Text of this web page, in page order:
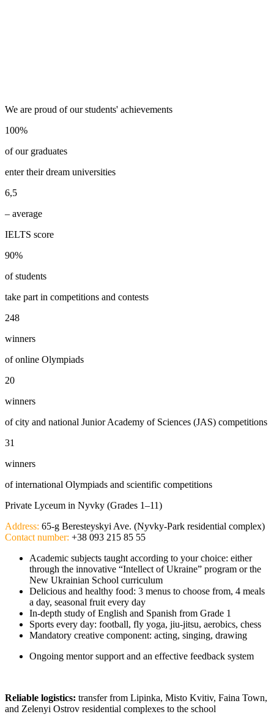
We are proud of our students' achievements
100%
of our graduates
enter their dream universities
6,5
– average
IELTS score
90%
of students
take part in competitions and contests
248
winners
of online Olympiads
20
winners
of city and national Junior Academy of Sciences (JAS) competitions
31
winners
of international Olympiads and scientific competitions
Private Lyceum in Nyvky (Grades 1–11)
Address: 65-g Beresteyskyi Ave. (Nyvky-Park residential complex)
Contact number: +38 093 215 85 55
Academic subjects taught according to your choice: either
through the innovative “Intellect of Ukraine” program or the
New Ukrainian School curriculum
Delicious and healthy food: 3 menus to choose from, 4 meals
a day, seasonal fruit every day
In-depth study of English and Spanish from Grade 1
Sports every day: football, fly yoga, jiu-jitsu, aerobics, chess
Mandatory creative component: acting, singing, drawing
Ongoing mentor support and an effective feedback system
Reliable logistics: transfer from Lipinka, Misto Kvitiv, Faina Town,
and Zelenyi Ostrov residential complexes to the school